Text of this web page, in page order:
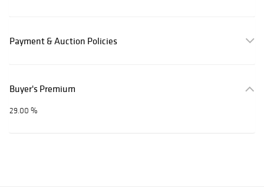
Payment & Auction Policies
Buyer's Premium
29.00 %